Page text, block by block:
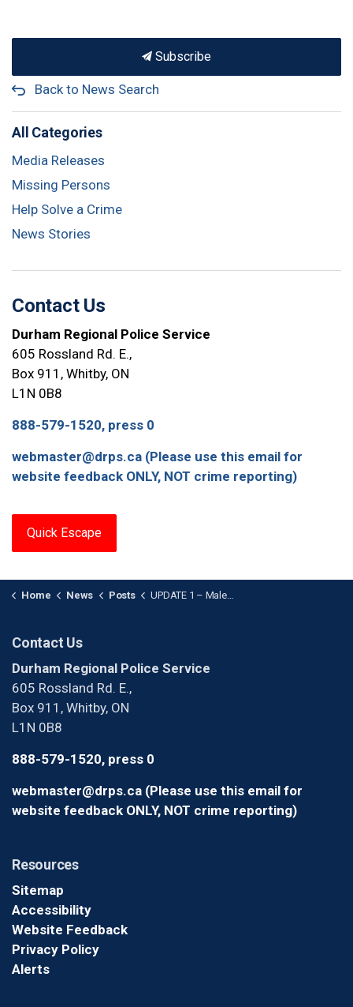
Subscribe
Back to News Search
All Categories
Media Releases
Missing Persons
Help Solve a Crime
News Stories
Contact Us
Durham Regional Police Service
605 Rossland Rd. E.,
Box 911, Whitby, ON
L1N 0B8
888-579-1520, press 0
webmaster@drps.ca (Please use this email for
website feedback ONLY, NOT crime reporting)
Quick Escape
Home News Posts UPDATE 1 – Male Arrested in Relation to Oshawa Stabbing
Contact Us
Durham Regional Police Service
605 Rossland Rd. E.,
Box 911, Whitby, ON
L1N 0B8
888-579-1520, press 0
webmaster@drps.ca (Please use this email for
website feedback ONLY, NOT crime reporting)
Resources
Sitemap
Accessibility
Website Feedback
Privacy Policy
Alerts